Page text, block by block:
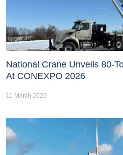
National Crane Unveils 80-
At CONEXPO 2026
11 March 2026